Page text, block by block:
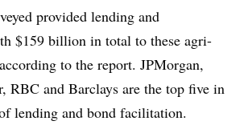
provided lending and
$159 billion in total to these agri-
to the report. JPMorgan,
RBC and Barclays are the top five in
lending and bond facilitation.